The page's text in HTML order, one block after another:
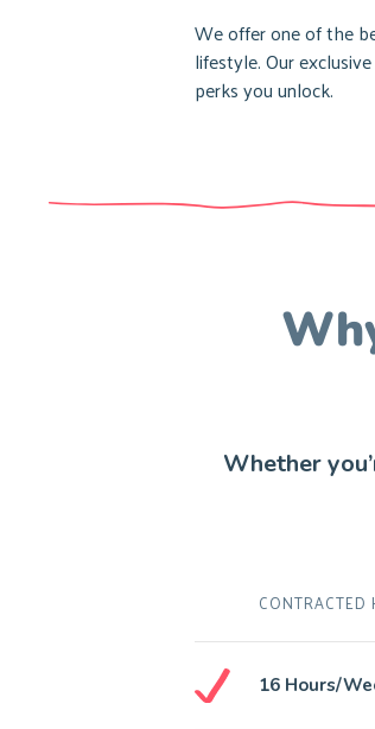
We offer one of the
lifestyle. Our
perks you unlock.
Whether
CONTRACTED
16 Hours/